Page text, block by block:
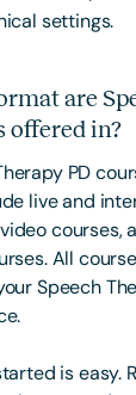
settings.
are
offered in?
PD
live and
courses,
All
Speech
is easy.